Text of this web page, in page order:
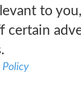
to
certain
Policy